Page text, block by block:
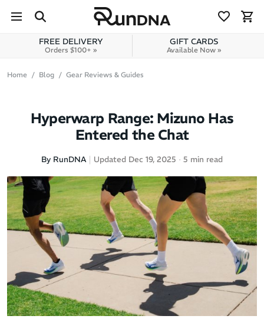
Skip to content
FREE DELIVERY
Orders $100+ »
GIFT CARDS
Available Now »
Home Blog Gear Reviews & Guides
Hyperwarp Range: Mizuno Has
Entered the Chat
By RunDNA Updated Dec 19, 2025 5 min read